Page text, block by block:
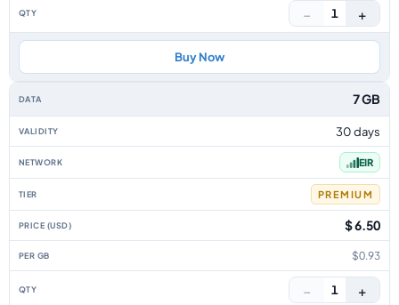
− 1 +
Buy Now
7 GB
30 days
EIR
PREMIUM
$ 6.50
$0.93
− 1 +